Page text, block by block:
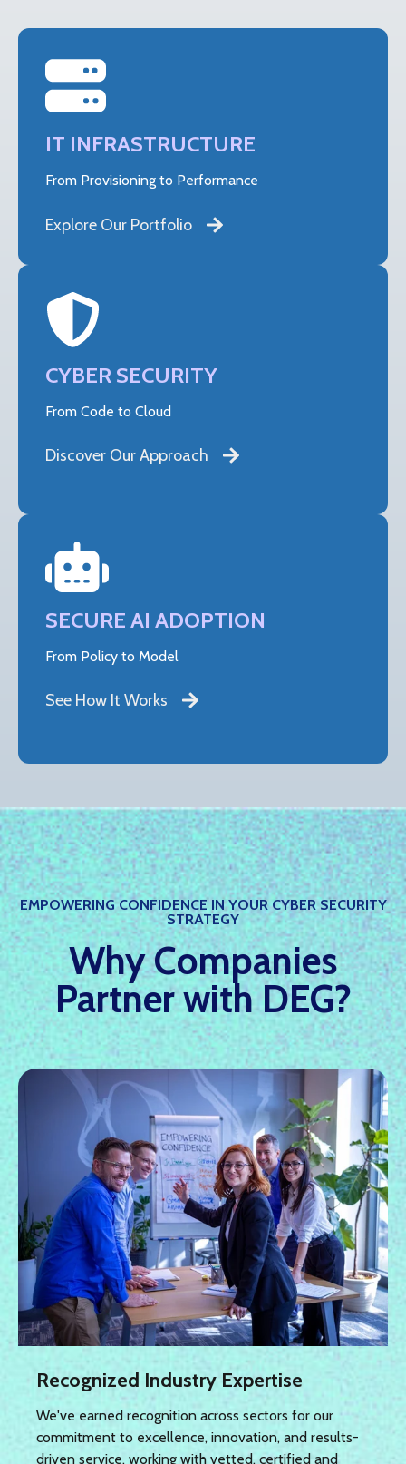
IT INFRASTRUCTURE
From Provisioning to Performance
Explore Our Portfolio
CYBER SECURITY
From Code to Cloud
Discover Our Approach
SECURE AI ADOPTION
From Policy to Model
See How It Works
EMPOWERING CONFIDENCE IN YOUR CYBER SECURITY
STRATEGY
Why Companies
Partner with DEG?
Recognized Industry Expertise
We've earned recognition across sectors for our
commitment to excellence, innovation, and results-
driven service, working with vetted, certified and